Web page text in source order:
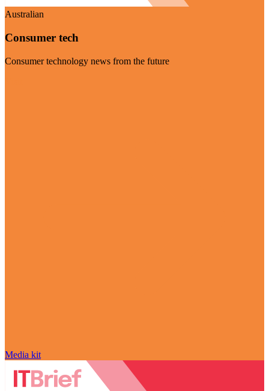
Australian
Consumer tech
Consumer technology news from the future
Media kit